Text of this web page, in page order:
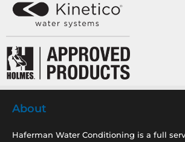
About
Haferman Water Conditioning is a full